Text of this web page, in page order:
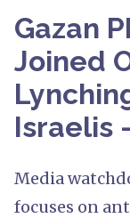
Gazan
Joined
Israelis
Media
focuses on